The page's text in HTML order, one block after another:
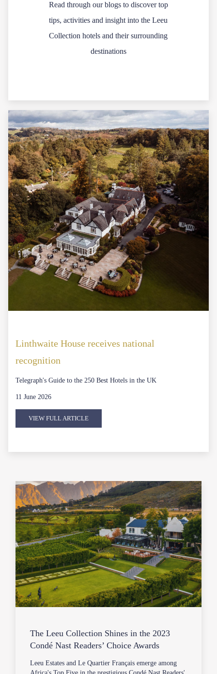
Read through our blogs to discover top
tips, activities and insight into the Leeu
Collection hotels and their surrounding
destinations
Linthwaite House receives national
recognition
Telegraph's Guide to the 250 Best Hotels in the UK
11 June 2026
VIEW FULL ARTICLE
The Leeu Collection Shines in the 2023
Condé Nast Readers’ Choice Awards
Leeu Estates and Le Quartier Français emerge among